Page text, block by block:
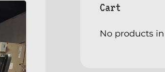
Cart
No products